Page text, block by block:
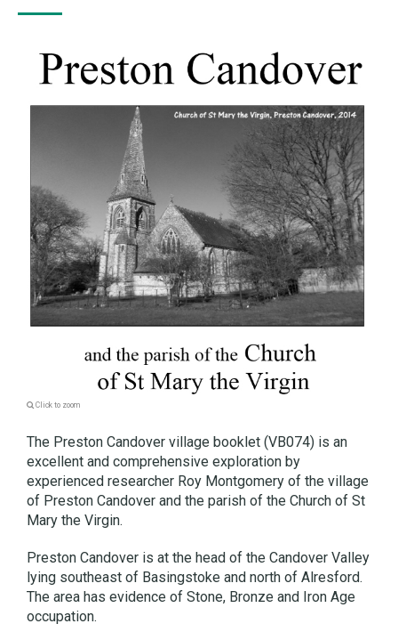
Click to zoom
The Preston Candover village booklet (VB074) is an
excellent and comprehensive exploration by
experienced researcher Roy Montgomery of the village
of Preston Candover and the parish of the Church of St
Mary the Virgin.
Preston Candover is at the head of the Candover Valley
lying southeast of Basingstoke and north of Alresford.
The area has evidence of Stone, Bronze and Iron Age
occupation.